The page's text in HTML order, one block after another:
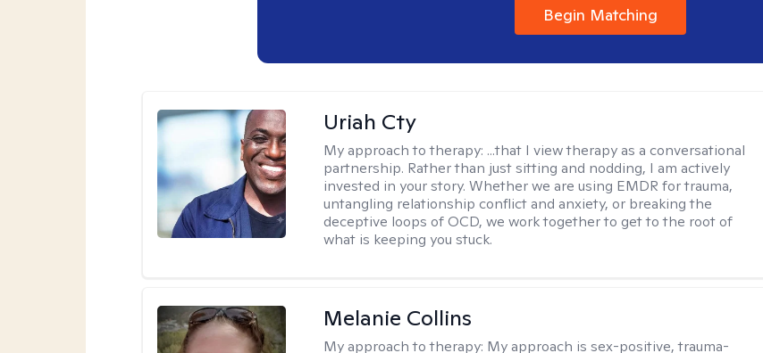
Begin Matching
Uriah Cty
My approach to therapy: ...that I view therapy as a conversational
partnership. Rather than just sitting and nodding, I am actively
invested in your story. Whether we are using EMDR for trauma,
untangling relationship conflict and anxiety, or breaking the
deceptive loops of OCD, we work together to get to the root of
what is keeping you stuck.
Melanie Collins
My approach to therapy: My approach is sex-positive, trauma-